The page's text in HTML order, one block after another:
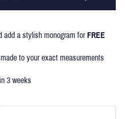
add a stylish monogram for FREE
to your exact measurements
3 weeks